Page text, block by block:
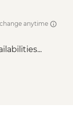
anytime